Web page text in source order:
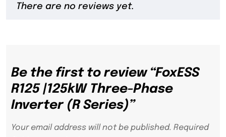
There are no reviews yet.
Be the first to review “FoxESS
R125 |125kW Three-Phase
Inverter (R Series)”
Your email address will not be published. Required